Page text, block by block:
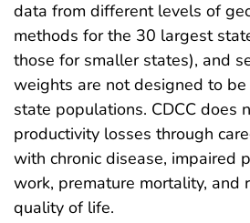
data from different levels of
methods for the 30 largest
those for smaller states), and
weights are not designed to
state populations. CDCC does
productivity losses through
with chronic disease, impaired
work, premature mortality, and
quality of life.